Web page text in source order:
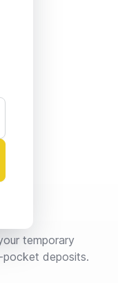
temporary
pocket deposits.